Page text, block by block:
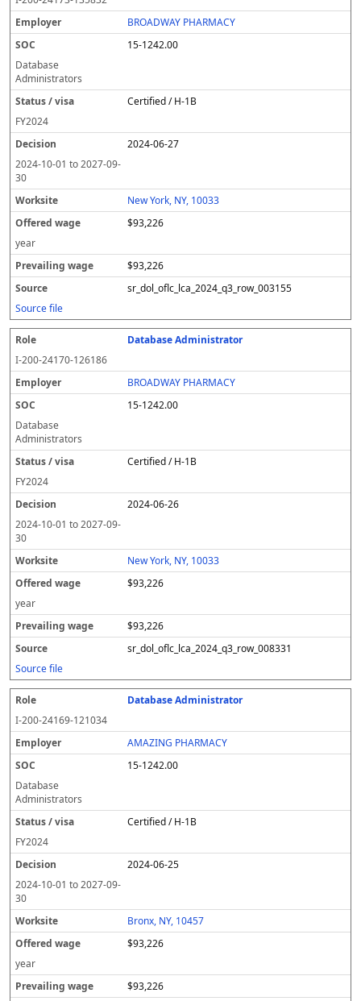
BROADWAY PHARMACY
15-1242.00
Database
Administrators
Certified / H-1B
FY2024
2024-06-27
2024-10-01 to2027-09-
30
New York, NY, 10033
$93,226
year
$93,226
sr_dol_oflc_lca_2024_q3_row_003155
Source file
Database Administrator
I-200-24170-126186
BROADWAY PHARMACY
15-1242.00
Database
Administrators
Certified / H-1B
FY2024
2024-06-26
2024-10-01 to2027-09-
30
New York, NY, 10033
$93,226
year
$93,226
sr_dol_oflc_lca_2024_q3_row_008331
Source file
Database Administrator
I-200-24169-121034
AMAZING PHARMACY
15-1242.00
Database
Administrators
Certified / H-1B
FY2024
2024-06-25
2024-10-01 to2027-09-
30
Bronx, NY, 10457
$93,226
year
$93,226